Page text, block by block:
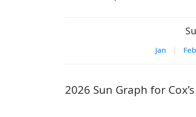
Jan | Feb
2026 Sun Graph for